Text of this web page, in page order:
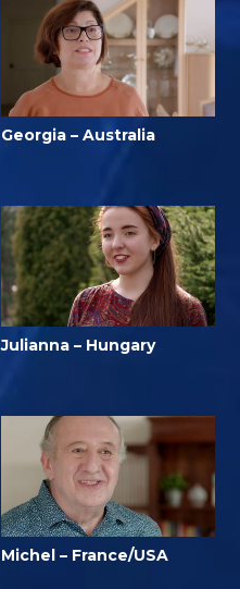
Georgia – Australia
Julianna – Hungary
Michel – France/USA